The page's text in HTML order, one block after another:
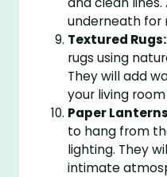
underneath for
Textured Rugs:
rugs using
They will add
your living
Paper
to hang from
lighting. They
intimate